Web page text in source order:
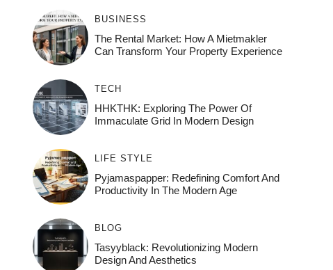
BUSINESS
The Rental Market: How A Mietmakler
Can Transform Your Property Experience
TECH
HHKTHK: Exploring The Power Of
Immaculate Grid In Modern Design
LIFE STYLE
Pyjamaspapper: Redefining Comfort And
Productivity In The Modern Age
BLOG
Tasyyblack: Revolutionizing Modern
Design And Aesthetics